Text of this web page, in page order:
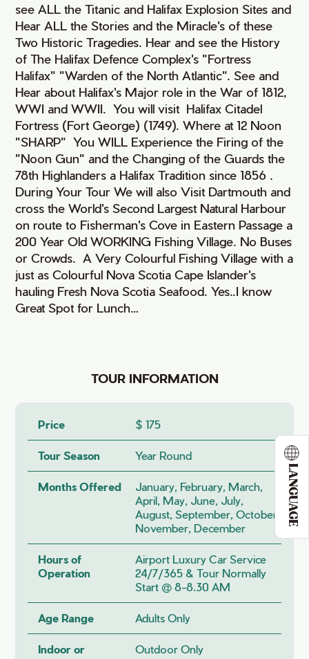
LANGUAGE
see ALL the Titanic and Halifax Explosion Sites and
Hear ALL the Stories and the Miracle's of these
Two Historic Tragedies. Hear and see the History
of The Halifax Defence Complex's "Fortress
Halifax" "Warden of the North Atlantic". See and
Hear about Halifax's Major role in the War of 1812,
WWI and WWII. You will visit Halifax Citadel
Fortress (Fort George) (1749). Where at 12 Noon
"SHARP" You WILL Experience the Firing of the
"Noon Gun" and the Changing of the Guards the
78th Highlanders a Halifax Tradition since 1856 .
During Your Tour We will also Visit Dartmouth and
cross the World's Second Largest Natural Harbour
on route to Fisherman's Cove in Eastern Passage a
200 Year Old WORKING Fishing Village. No Buses
or Crowds. A Very Colourful Fishing Village with a
just as Colourful Nova Scotia Cape Islander's
hauling Fresh Nova Scotia Seafood. Yes..I know
Great Spot for Lunch…
TOUR INFORMATION
Price $ 175
Tour Season Year Round
Months Offered
January, February, March,
April, May, June, July,
August, September, October,
November, December
Hours of
Operation
Airport Luxury Car Service
24/7/365 & Tour Normally
Start @ 8-8.30 AM
Age Range Adults Only
Indoor or
Outdoor Only